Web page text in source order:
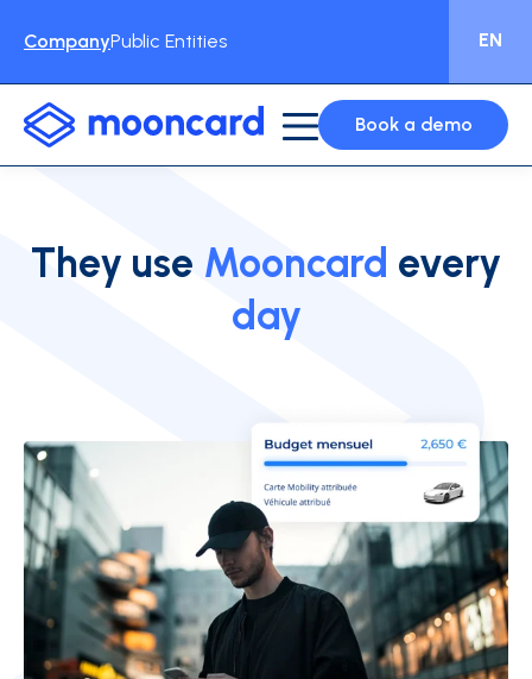
CompanyPublic Entities EN
Book a demo
They use Mooncard every
day